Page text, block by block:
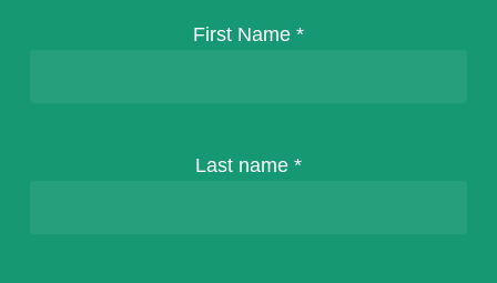
First Name *
Last name *